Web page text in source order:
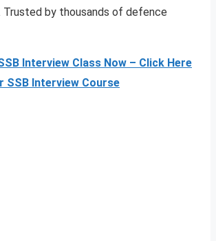
Trusted by thousands of defence
Interview Class Now – Click Here
SSB Interview Course